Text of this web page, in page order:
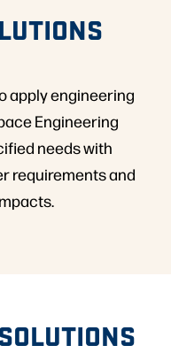
apply engineering
Engineering
needs with
requirements and